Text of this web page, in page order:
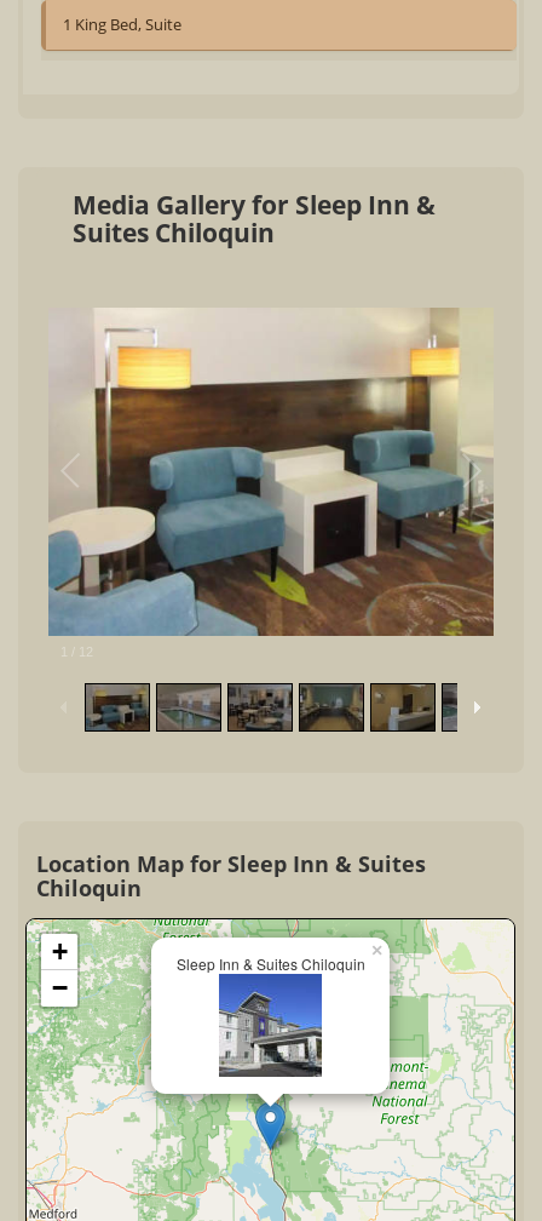
1 King Bed, Suite
Media Gallery for Sleep Inn &
Suites Chiloquin
1 / 12
Location Map for Sleep Inn & Suites
Chiloquin
Sleep Inn & Suites Chiloquin
×
+
−